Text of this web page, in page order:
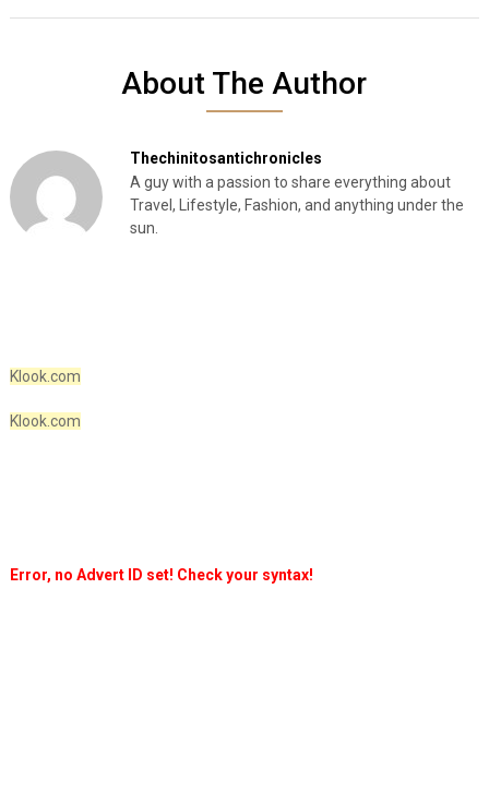
About The Author
Thechinitosantichronicles
A guy with a passion to share everything about
Travel, Lifestyle, Fashion, and anything under the
sun.
Klook.com
Klook.com
Error, no Advert ID set! Check your syntax!